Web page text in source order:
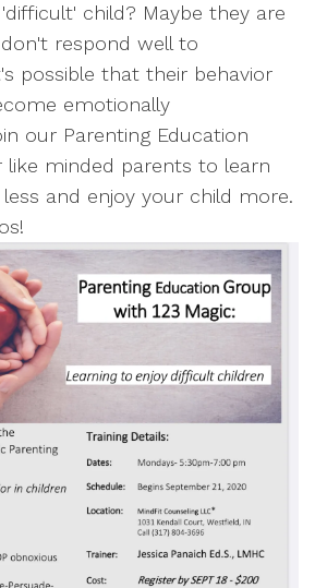
child? Maybe they are
respond well to
possible that their behavior
emotionally
our Parenting Education
minded parents to learn
and enjoy your child more.